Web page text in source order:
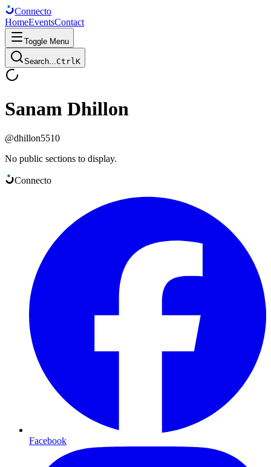
Connecto
HomeEventsContact
Toggle Menu
Search...CtrlK
Sanam Dhillon
@dhillon5510
No public sections to display.
Connecto
Facebook